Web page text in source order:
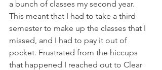
a bunch of classes my second year.
This meant that I had to take a third
semester to make up the classes that I
missed, and I had to pay it out of
pocket. Frustrated from the hiccups
that happened I reached out to Clear